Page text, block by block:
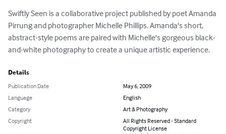
Swiftly Seen is a collaborative project published by poet Amanda
Pirrung and photographer Michelle Phillips. Amanda's short,
abstract-style poems are paired with Michelle's gorgeous black-
and-white photography to create a unique artistic experience.
Details
Publication Date
May 6, 2009
Language
English
Category
Art & Photography
Copyright
All Rights Reserved - Standard
Copyright License